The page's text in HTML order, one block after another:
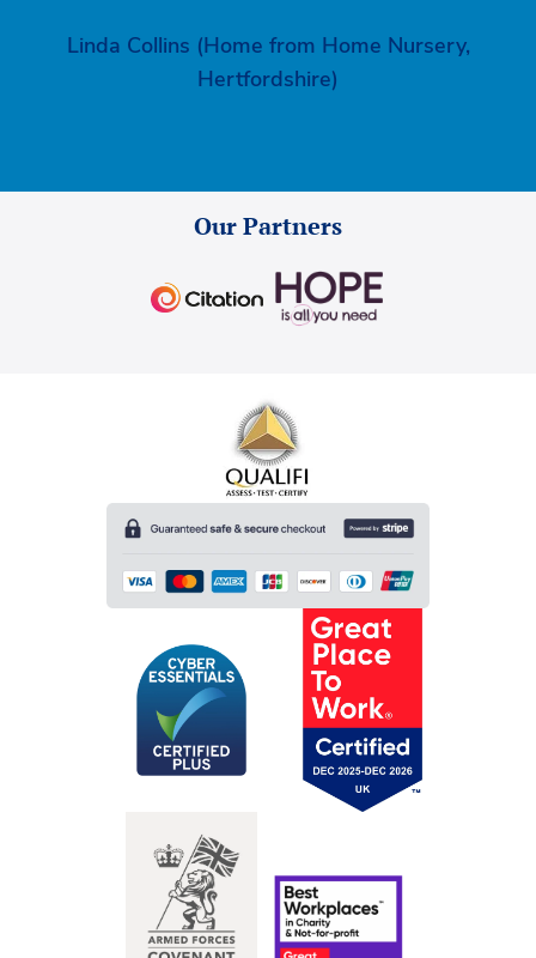
Linda Collins (Home from Home Nursery,
Hertfordshire)
Our Partners